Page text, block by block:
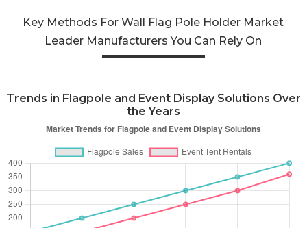
Key Methods For Wall Flag Pole Holder Market
Leader Manufacturers You Can Rely On
Trends in Flagpole and Event Display Solutions Over
the Years